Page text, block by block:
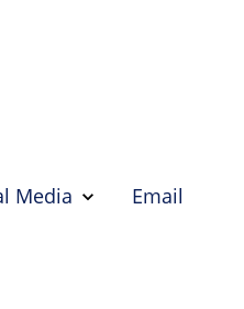
Media Hide
Social
Media Email